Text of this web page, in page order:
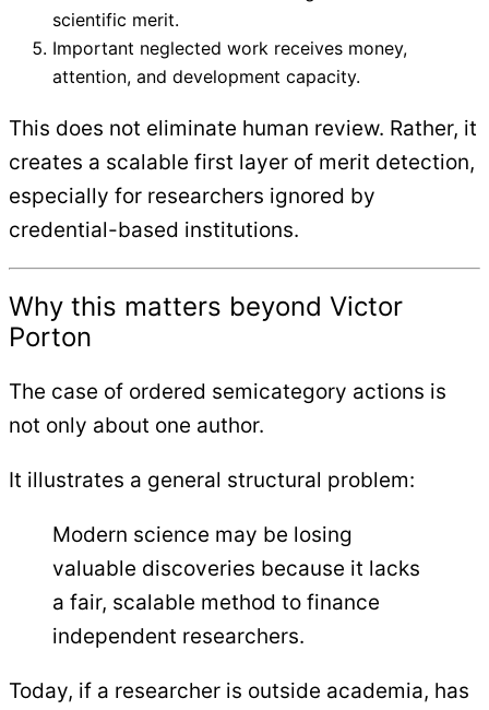
scientific merit.
Important neglected work receives money,
attention, and development capacity.
This does not eliminate human review. Rather, it
creates a scalable first layer of merit detection,
especially for researchers ignored by
credential-based institutions.
Why this matters beyond Victor
Porton
The case of ordered semicategory actions is
not only about one author.
It illustrates a general structural problem:
Modern science may be losing
valuable discoveries because it lacks
a fair, scalable method to finance
independent researchers.
Today, if a researcher is outside academia, has